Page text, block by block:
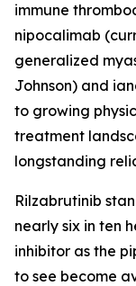
immune
nipocalimab
generalized
Johnson) and
to growing
treatment
longstanding
Rilzabrutinib
nearly six in ten
inhibitor as the
to see become